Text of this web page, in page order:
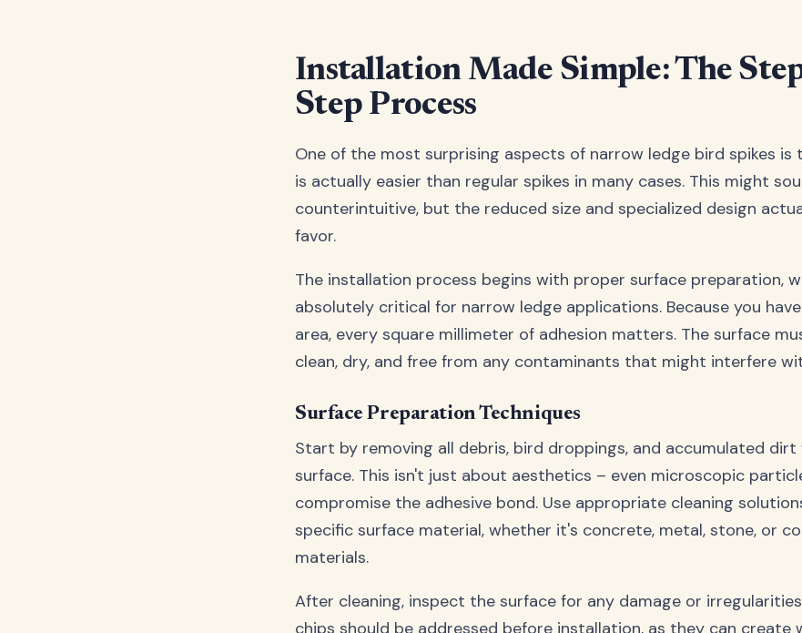
Installation Made Simple: The
Step Process
One of the most surprising aspects of narrow ledge bird spikes
is actually easier than regular spikes in many cases. This might
counterintuitive, but the reduced size and specialized design
favor.
The installation process begins with proper surface preparation,
absolutely critical for narrow ledge applications. Because you
area, every square millimeter of adhesion matters. The surface
clean, dry, and free from any contaminants that might interfere
Surface Preparation Techniques
Start by removing all debris, bird droppings, and accumulated
surface. This isn't just about aesthetics – even microscopic
compromise the adhesive bond. Use appropriate cleaning
specific surface material, whether it's concrete, metal, stone, or
materials.
After cleaning, inspect the surface for any damage or
chips should be addressed before installation, as they can create